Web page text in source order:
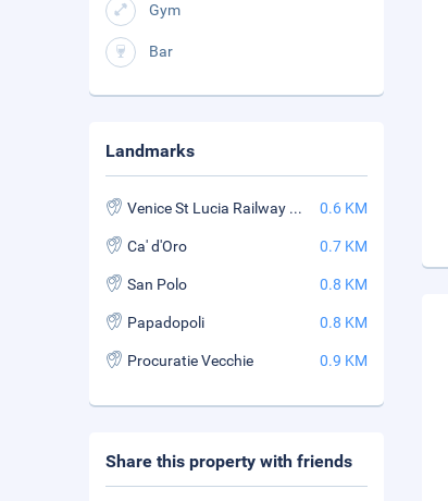
Gym
Bar
Landmarks
Venice St Lucia Railway Station 0.6 KM
Ca' d'Oro 0.7 KM
San Polo 0.8 KM
Papadopoli 0.8 KM
Procuratie Vecchie 0.9 KM
Share this property with friends